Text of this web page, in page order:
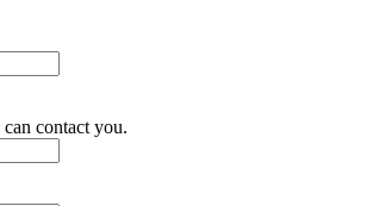
can contact you.